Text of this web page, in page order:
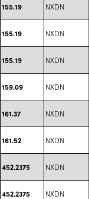
155.19 NXDN
155.19 NXDN
155.19 NXDN
159.09 NXDN
161.37 NXDN
161.52 NXDN
452.2375 NXDN
452.2375 NXDN